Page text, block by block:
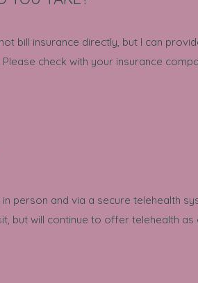
bill insurance directly, but I can
check with your insurance
person and via a secure telehealth
but will continue to offer telehealth as